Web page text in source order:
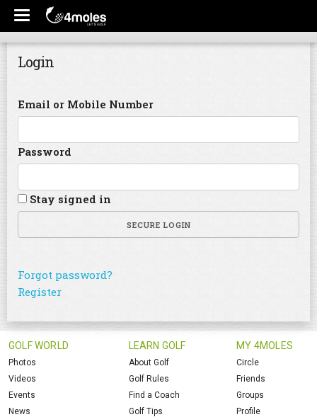
Login
Email or Mobile Number
Password
Stay signed in
SECURE LOGIN
Forgot password?
Register
GOLF WORLD
Photos
Videos
Events
News
LEARN GOLF
About Golf
Golf Rules
Find a Coach
Golf Tips
MY 4MOLES
Circle
Friends
Groups
Profile